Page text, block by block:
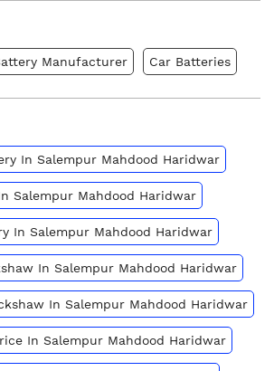
Manufacturer Car Batteries
In Salempur Mahdood Haridwar
Salempur Mahdood Haridwar
In Salempur Mahdood Haridwar
In Salempur Mahdood Haridwar
In Salempur Mahdood Haridwar
In Salempur Mahdood Haridwar